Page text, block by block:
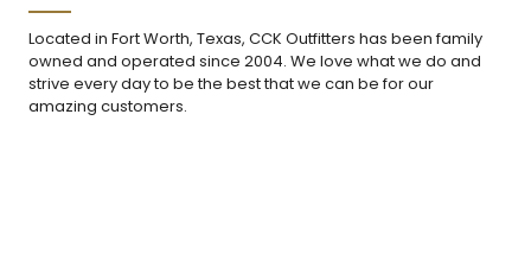
Located in Fort Worth, Texas, CCK Outfitters has been family
owned and operated since 2004. We love what we do and
strive every day to be the best that we can be for our
amazing customers.